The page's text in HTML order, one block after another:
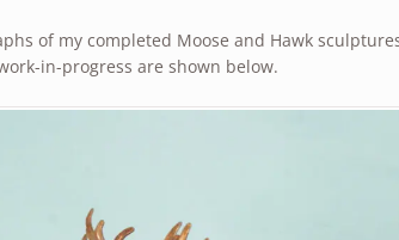
of my completed Moose and Hawk
in-progress are shown below.